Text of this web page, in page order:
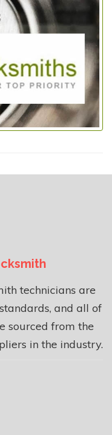
technicians are
and all of
sourced from the
in the industry.